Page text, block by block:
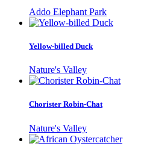
Addo Elephant Park
Yellow-billed Duck
Nature's Valley
Chorister Robin-Chat
Nature's Valley